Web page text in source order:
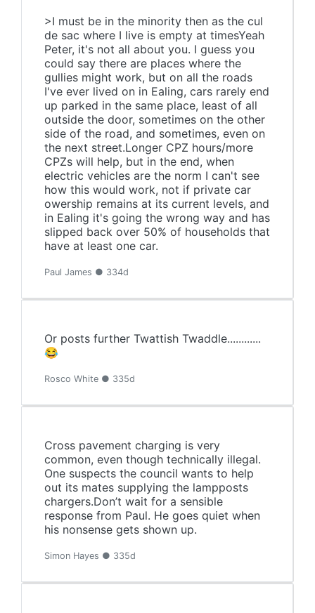
>I must be in the minority then as the cul
de sac where I live is empty at timesYeah
Peter, it's not all about you. I guess you
could say there are places where the
gullies might work, but on all the roads
I've ever lived on in Ealing, cars rarely end
up parked in the same place, least of all
outside the door, sometimes on the other
side of the road, and sometimes, even on
the next street.Longer CPZ hours/more
CPZs will help, but in the end, when
electric vehicles are the norm I can't see
how this would work, not if private car
owership remains at its current levels, and
in Ealing it's going the wrong way and has
slipped back over 50% of households that
have at least one car.
Paul James ● 334d
Or posts further Twattish Twaddle............
😂
Rosco White ● 335d
Cross pavement charging is very
common, even though technically illegal.
One suspects the council wants to help
out its mates supplying the lampposts
chargers.Don’t wait for a sensible
response from Paul. He goes quiet when
his nonsense gets shown up.
Simon Hayes ● 335d